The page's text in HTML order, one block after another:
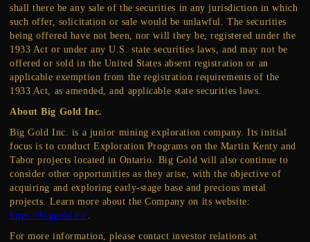
shall there be any sale of the securities in any jurisdiction in which
such offer, solicitation or sale would be unlawful. The securities
being offered have not been, nor will they be, registered under the
1933 Act or under any U.S. state securities laws, and may not be
offered or sold in the United States absent registration or an
applicable exemption from the registration requirements of the
1933 Act, as amended, and applicable state securities laws.
About Big Gold Inc.
Big Gold Inc. is a junior mining exploration company. Its initial
focus is to conduct Exploration Programs on the Martin Kenty and
Tabor projects located in Ontario. Big Gold will also continue to
consider other opportunities as they arise, with the objective of
acquiring and exploring early-stage base and precious metal
projects. Learn more about the Company on its website:
https://biggold.ca/.
For more information, please contact investor relations at